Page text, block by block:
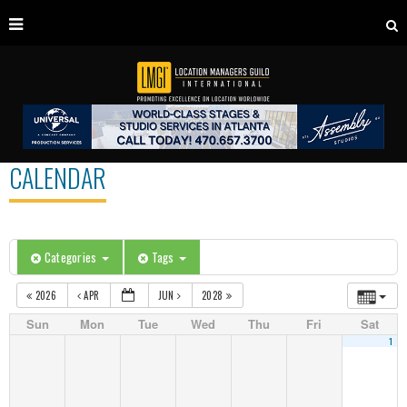
CALENDAR
Categories Tags
2026 APR JUN 2028
Sun Mon Tue Wed Thu Fri Sat
1